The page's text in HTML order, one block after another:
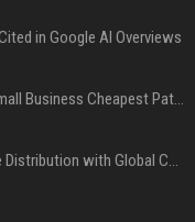
in Google AI Overviews
Press Release Distribution for Small Business Cheapest Path to Real Coverage
Affordable Crypto Press Release Distribution with Global Coverage